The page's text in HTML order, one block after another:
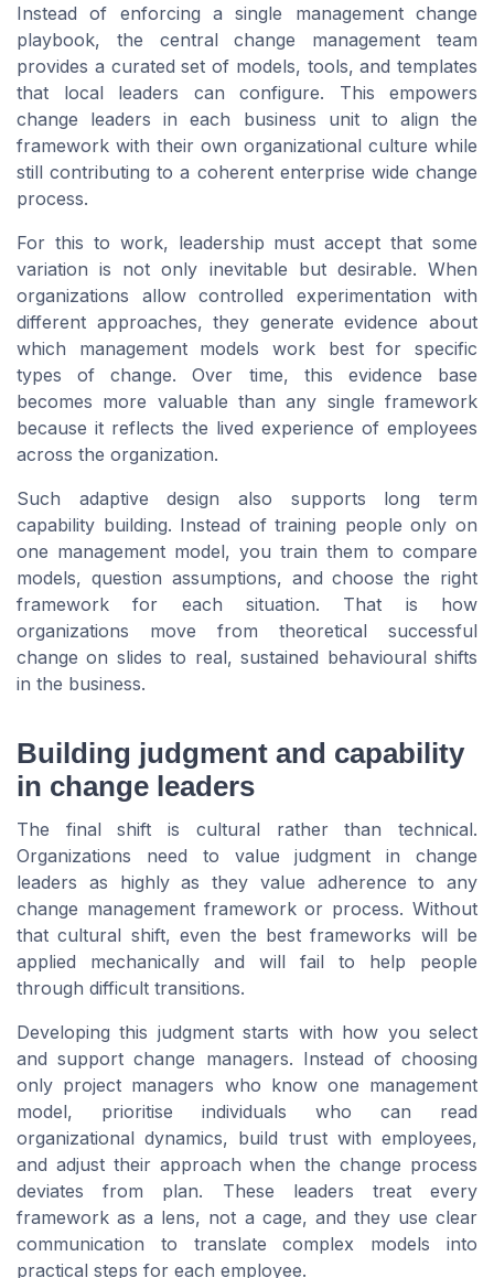
Instead of enforcing a single management change
playbook, the central change management team
provides a curated set of models, tools, and templates
that local leaders can configure. This empowers
change leaders in each business unit to align the
framework with their own organizational culture while
still contributing to a coherent enterprise wide change
process.
For this to work, leadership must accept that some
variation is not only inevitable but desirable. When
organizations allow controlled experimentation with
different approaches, they generate evidence about
which management models work best for specific
types of change. Over time, this evidence base
becomes more valuable than any single framework
because it reflects the lived experience of employees
across the organization.
Such adaptive design also supports long term
capability building. Instead of training people only on
one management model, you train them to compare
models, question assumptions, and choose the right
framework for each situation. That is how
organizations move from theoretical successful
change on slides to real, sustained behavioural shifts
in the business.
Building judgment and capability
in change leaders
The final shift is cultural rather than technical.
Organizations need to value judgment in change
leaders as highly as they value adherence to any
change management framework or process. Without
that cultural shift, even the best frameworks will be
applied mechanically and will fail to help people
through difficult transitions.
Developing this judgment starts with how you select
and support change managers. Instead of choosing
only project managers who know one management
model, prioritise individuals who can read
organizational dynamics, build trust with employees,
and adjust their approach when the change process
deviates from plan. These leaders treat every
framework as a lens, not a cage, and they use clear
communication to translate complex models into
practical steps for each employee.